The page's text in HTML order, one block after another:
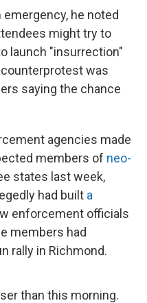
he noted
might try to
launch "insurrection"
was
saying the chance
agencies made
members of neo-
states last week,
had built a
enforcement officials
members had
rally in Richmond.
than this morning.